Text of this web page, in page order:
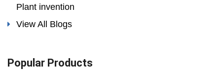
Plant invention
View All Blogs
Popular Products